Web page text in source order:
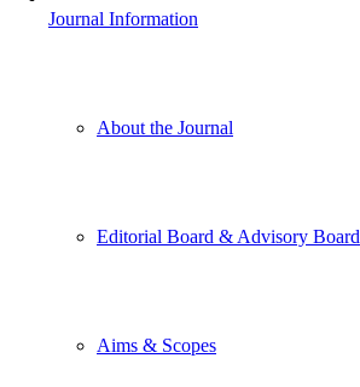
Journal Information
About the Journal
Editorial Board & Advisory Board
Aims & Scopes